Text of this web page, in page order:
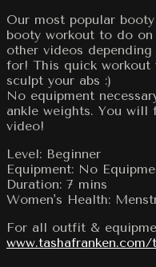
Our most popular
booty workout to do
other videos
for! This quick
sculpt your abs :)
No equipment
ankle weights. You
video!
Level: Beginner
Equipment: No
Duration: 7 mins
Women's Health:
For all outfit &
www.tashafranken.com/